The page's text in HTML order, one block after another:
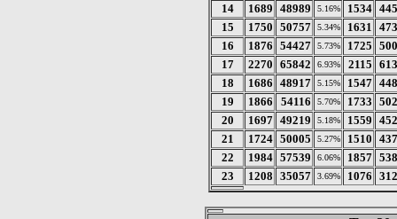
14
1689 48989 5.16% 1534
15
1750 50757 5.34% 1631
16
1876 54427 5.73% 1725
17
2270 65842 6.93% 2115
18
1686 48917 5.15% 1547
19
1866 54116 5.70% 1733
20
1697 49219 5.18% 1559
21
1724 50005 5.27% 1510
22
1984 57539 6.06% 1857
23
1208 35057 3.69% 1076